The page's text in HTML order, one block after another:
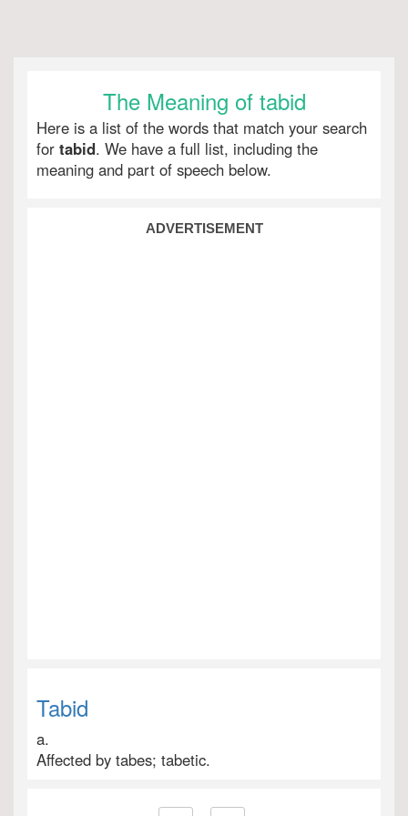
The Meaning of tabid
Here is a list of the words that match your search
for tabid. We have a full list, including the
meaning and part of speech below.
ADVERTISEMENT
Tabid
a.
Affected by tabes; tabetic.